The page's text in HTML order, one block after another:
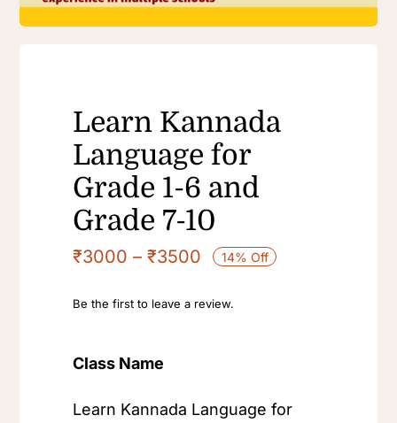
Learn Kannada
Language for
Grade 1-6 and
Grade 7-10
₹3000 –₹3500 14% Off
Be the first to leave a review.
Class Name
Learn Kannada Language for